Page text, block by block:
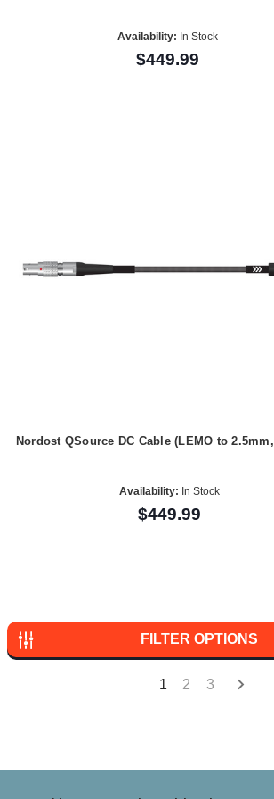
Availability: In Stock
$449.99
Nordost QSource DC Cable (LEMO to
Availability: In Stock
$449.99
FILTER OPTIONS
1 2 3